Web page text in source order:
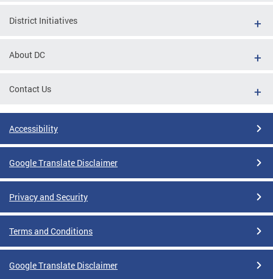
District Initiatives
About DC
Contact Us
Accessibility
Google Translate Disclaimer
Privacy and Security
Terms and Conditions
Google Translate Disclaimer